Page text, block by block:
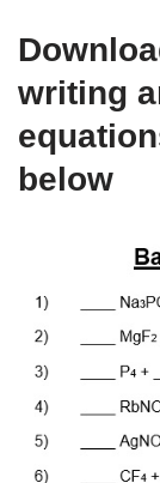
writing
below